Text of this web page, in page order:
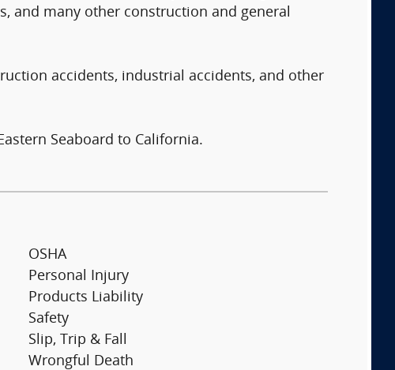
and many other construction and general
accidents, industrial accidents, and other
Seaboard to California.
OSHA
Personal Injury
Products Liability
Safety
Slip, Trip & Fall
Wrongful Death